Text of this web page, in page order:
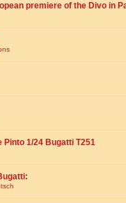
premiere of the Divo in
Pinto 1/24 Bugatti T251